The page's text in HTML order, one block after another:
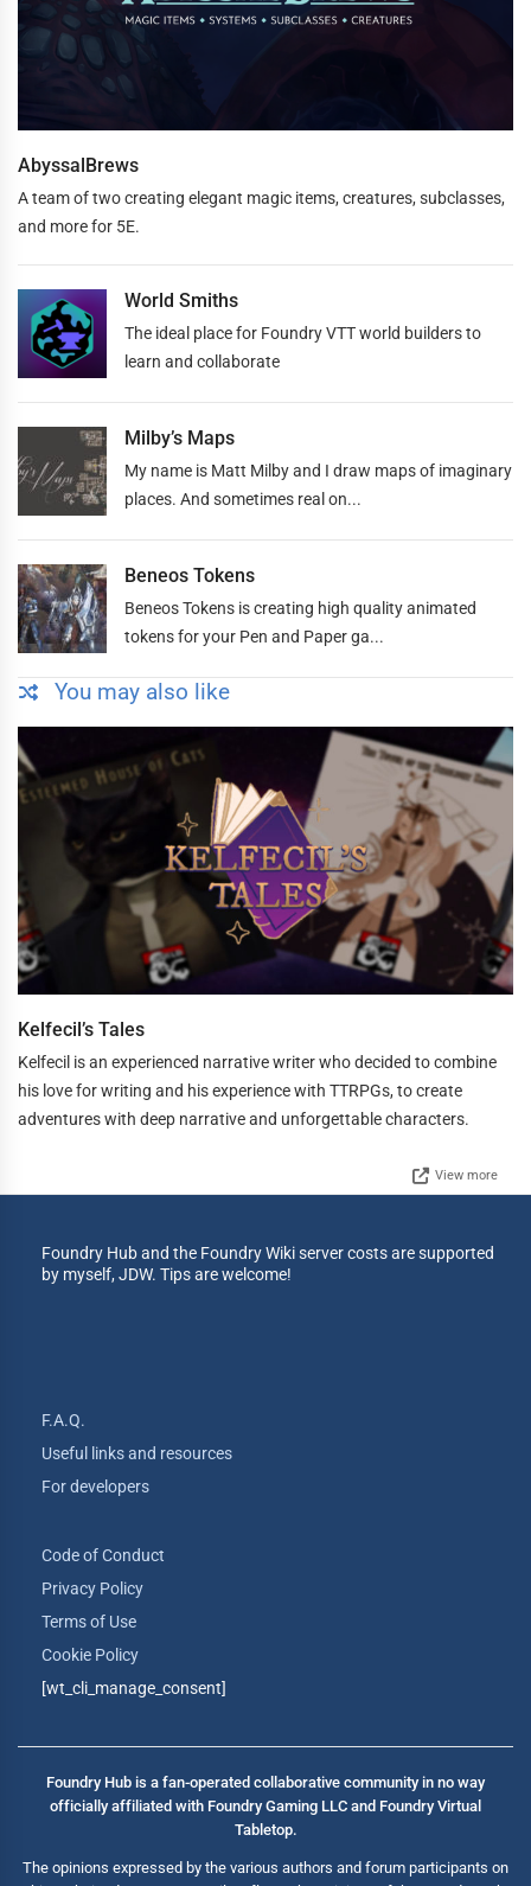
AbyssalBrews
A team of two creating elegant magic items, creatures, subclasses,
and more for 5E.
World Smiths
The ideal place for Foundry VTT world builders to
learn and collaborate
Milby’s Maps
My name is Matt Milby and I draw maps of imaginary
places. And sometimes real on...
Beneos Tokens
Beneos Tokens is creating high quality animated
tokens for your Pen and Paper ga...
You may also like
Kelfecil’s Tales
Kelfecil is an experienced narrative writer who decided to combine
his love for writing and his experience with TTRPGs, to create
adventures with deep narrative and unforgettable characters.
View more
Foundry Hub and the Foundry Wiki server costs are supported
by myself, JDW. Tips are welcome!
F.A.Q.
Useful links and resources
For developers
Code of Conduct
Privacy Policy
Terms of Use
Cookie Policy
[wt_cli_manage_consent]
Foundry Hub is a fan-operated collaborative community in no way
officially affiliated with Foundry Gaming LLC and Foundry Virtual
Tabletop.
The opinions expressed by the various authors and forum participants on